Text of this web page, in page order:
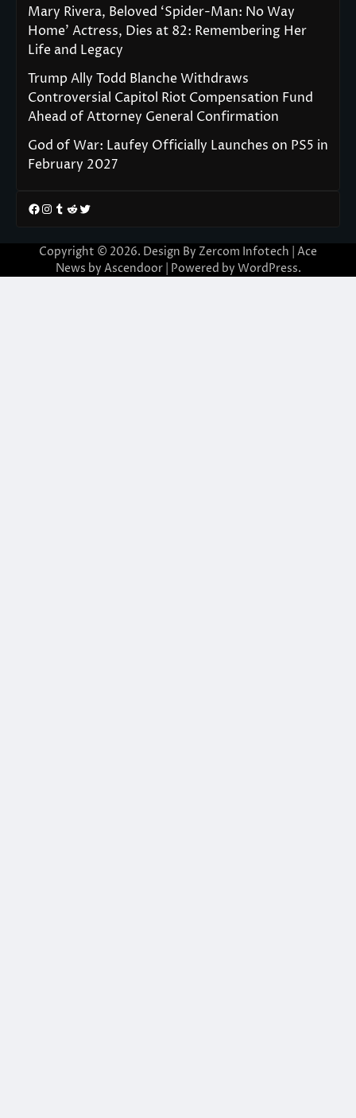
Mary Rivera, Beloved ‘Spider-Man: No Way
Home’ Actress, Dies at 82: Remembering Her
Life and Legacy
Trump Ally Todd Blanche Withdraws
Controversial Capitol Riot Compensation Fund
Ahead of Attorney General Confirmation
God of War: Laufey Officially Launches on PS5 in
February 2027
Facebook
Instagram
Tumblr
RedditTwitter
Copyright © 2026. Design By Zercom Infotech | Ace
News by Ascendoor| Powered by WordPress.